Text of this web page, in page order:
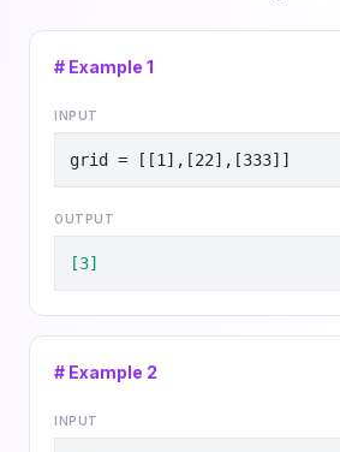
# Example 1
INPUT
grid = [[1],[22],[333]]
OUTPUT
[3]
# Example 2
INPUT